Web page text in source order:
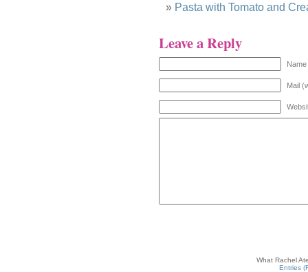
Pasta with Tomato and
Leave a Reply
Mail
What Rachel
Entries